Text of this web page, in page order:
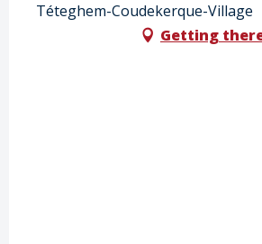
Téteghem-Coudekerque-Village
Getting